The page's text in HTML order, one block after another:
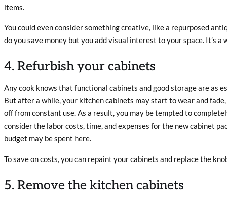
items.
You could even consider something creative, like a repurposed
do you save money but you add visual interest to your space. It’s a
4. Refurbish your cabinets
Any cook knows that functional cabinets and good storage are as
But after a while, your kitchen cabinets may start to wear and
off from constant use. As a result, you may be tempted to
consider the labor costs, time, and expenses for the new cabinet
budget may be spent here.
To save on costs, you can repaint your cabinets and replace the
5. Remove the kitchen cabinets